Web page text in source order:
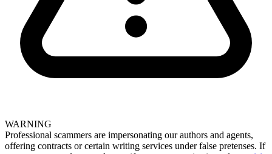
WARNING
Professional scammers are impersonating our authors and agents,
offering contracts or certain writing services under false pretenses. If